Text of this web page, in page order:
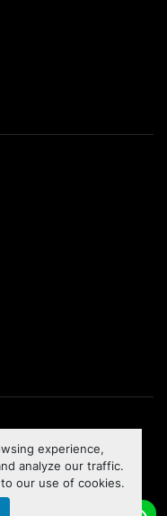
experience,
analyze our traffic.
our use of cookies.
byMachinio